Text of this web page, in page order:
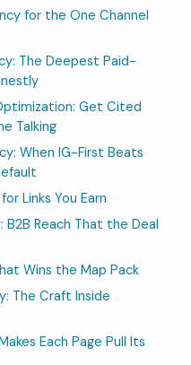
for the One Channel
The Deepest Paid-
Get Cited
Talking
When IG-First Beats
Links You Earn
B2B Reach That the Deal
Wins the Map Pack
The Craft Inside
Each Page Pull Its